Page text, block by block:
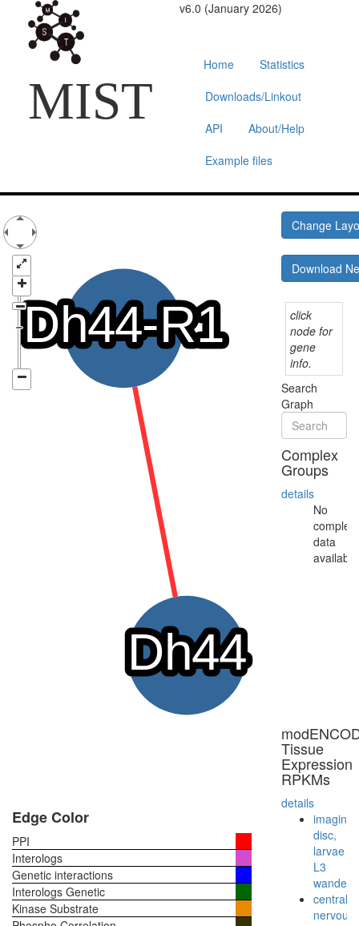
MIST
v6.0 (January 2026)
Home
Statistics
Downloads/Linkout
API
About/Help
Example files
Change
Download
click
node for
gene
info.
Search
Graph
Complex
Groups
details
No
complex
data
available
Tissue
Expression
RPKMs
details
imaginal
disc,
larvae
L3
central
nervous
Edge Color
PPI
Interologs
Genetic interactions
Interologs Genetic
Kinase Substrate